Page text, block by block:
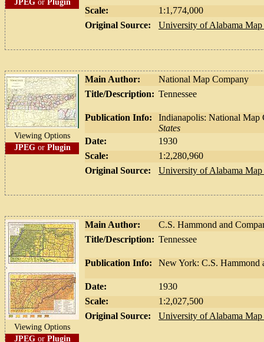
JPEG or Plugin
Scale:
1:1,774,000
Original Source:
University of Alabama
Viewing Options
JPEG or Plugin
Main Author:
National Map Company
Title/Description: Tennessee
Publication Info:
Indianapolis: National
States
Date:
1930
Scale:
1:2,280,960
Original Source:
University of Alabama
Viewing Options
JPEG or Plugin
Main Author:
C.S. Hammond and
Title/Description: Tennessee
Publication Info: New York: C.S. Hammond
Date:
1930
Scale:
1:2,027,500
Original Source:
University of Alabama